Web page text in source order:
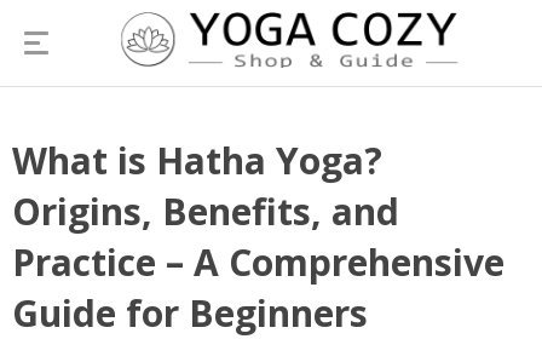
What is Hatha Yoga?
Origins, Benefits, and
Practice – A Comprehensive
Guide for Beginners